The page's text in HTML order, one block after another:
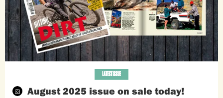
August 2025 issue on sale today!
LATEST ISSUE